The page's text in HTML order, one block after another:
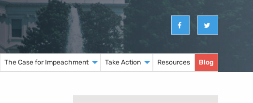
The Case for Impeachment Take Action Resources Blog